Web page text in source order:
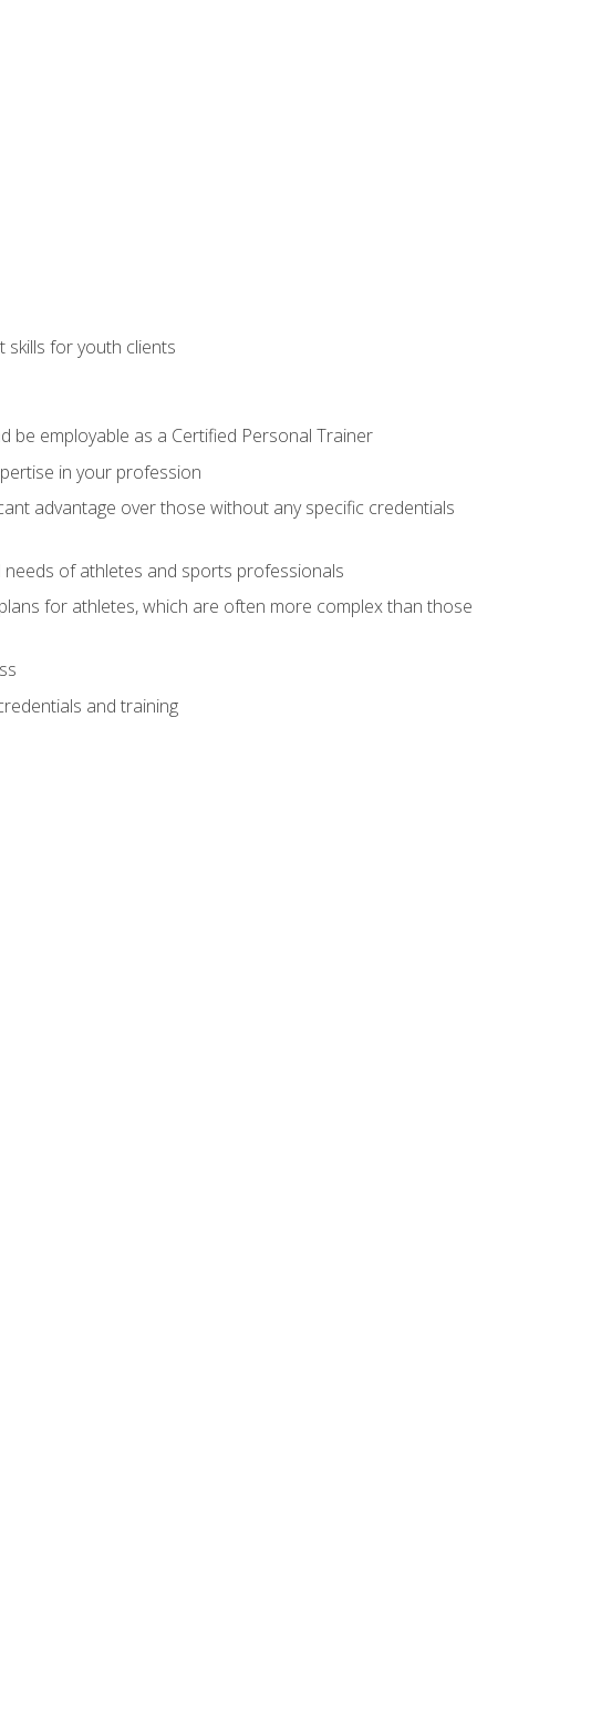
skills for youth clients
be employable as a Certified Personal Trainer
in your profession
advantage over those without any specific credentials
of athletes and sports professionals
for athletes, which are often more complex than those
and training